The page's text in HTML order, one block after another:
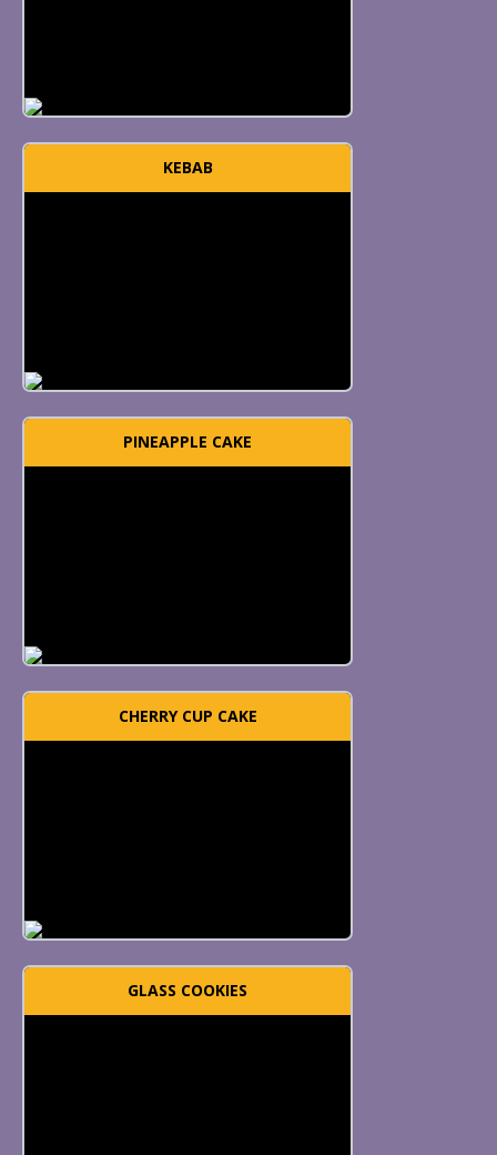
KEBAB
PINEAPPLE CAKE
CHERRY CUP CAKE
GLASS COOKIES